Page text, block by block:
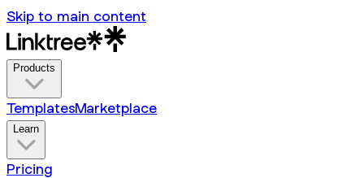
Skip to main content
Products
TemplatesMarketplace
Learn
Pricing